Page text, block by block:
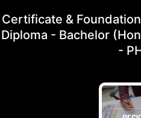
Certificate &
Diploma - Bachelor
-